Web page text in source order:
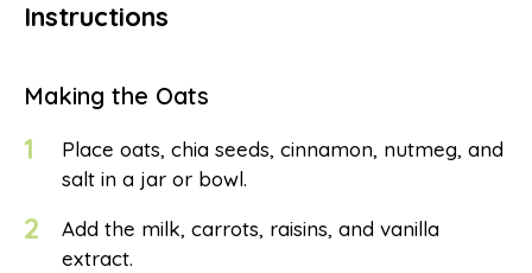
Instructions
Making the Oats
1
Place oats, chia seeds, cinnamon, nutmeg, and
salt in a jar or bowl.
2
Add the milk, carrots, raisins, and vanilla
extract.